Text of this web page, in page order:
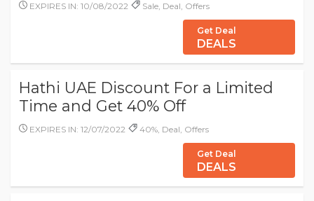
EXPIRES IN: 10/08/2022
Sale, Deal, Offers
Get Deal
DEALS
Hathi UAE Discount For a Limited
Time and Get 40% Off
EXPIRES IN: 12/07/2022 40%, Deal, Offers
Get Deal
DEALS